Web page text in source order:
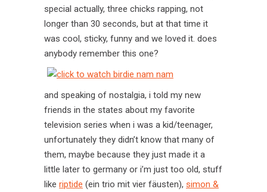
special actually, three chicks rapping, not
longer than 30 seconds, but at that time it
was cool, sticky, funny and we loved it. does
anybody remember this one?
and speaking of nostalgia, i told my new
friends in the states about my favorite
television series when i was a kid/teenager,
unfortunately they didn’t know that many of
them, maybe because they just made it a
little later to germany or i’m just too old, stuff
like riptide (ein trio mit vier fäusten), simon &